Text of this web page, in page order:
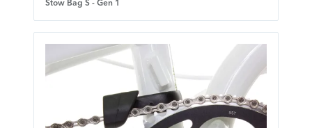
Stow Bag S - Gen 1